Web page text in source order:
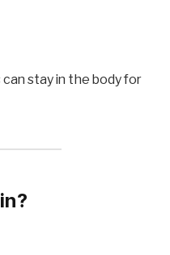
stay in the body for